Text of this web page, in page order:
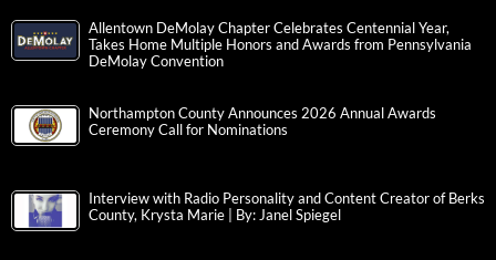
Allentown DeMolay Chapter Celebrates Centennial Year,
Takes Home Multiple Honors and Awards from Pennsylvania
DeMolay Convention
Northampton County Announces 2026 Annual Awards
Ceremony Call for Nominations
Interview with Radio Personality and Content Creator of Berks
County, Krysta Marie | By: Janel Spiegel